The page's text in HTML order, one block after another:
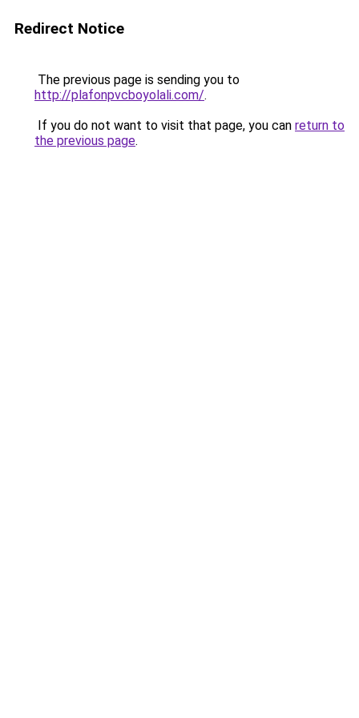
Redirect Notice
The previous page is sending you to
http://plafonpvcboyolali.com/.
If you do not want to visit that page, you can return to
the previous page.